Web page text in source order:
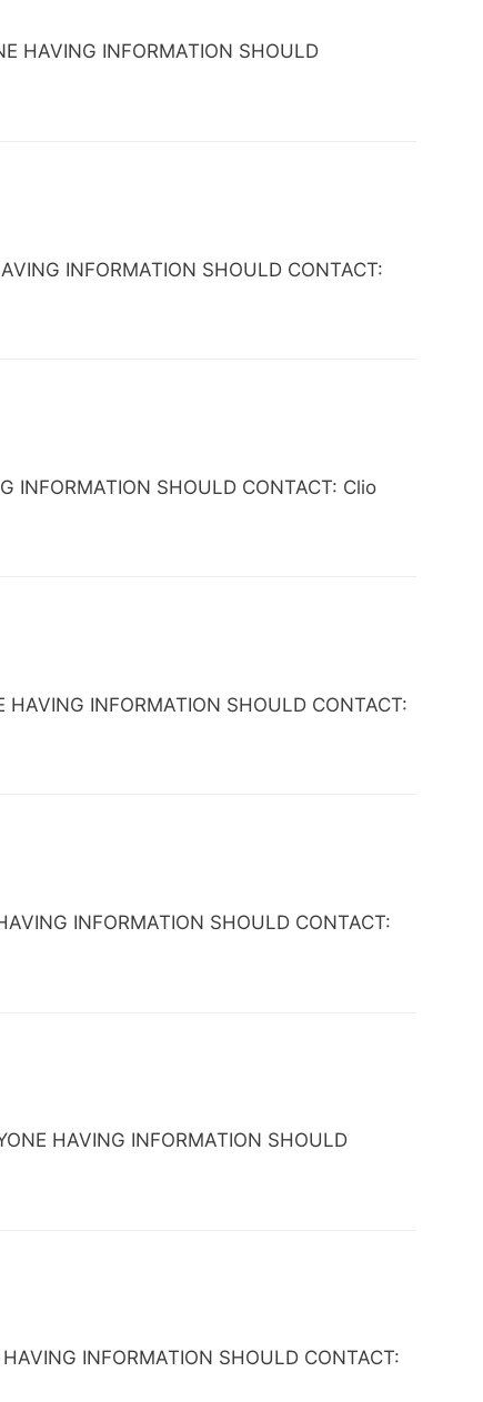
HAVING INFORMATION SHOULD
INFORMATION SHOULD CONTACT:
SHOULD CONTACT: Clio
INFORMATION SHOULD CONTACT:
INFORMATION SHOULD CONTACT:
HAVING INFORMATION SHOULD
INFORMATION SHOULD CONTACT: